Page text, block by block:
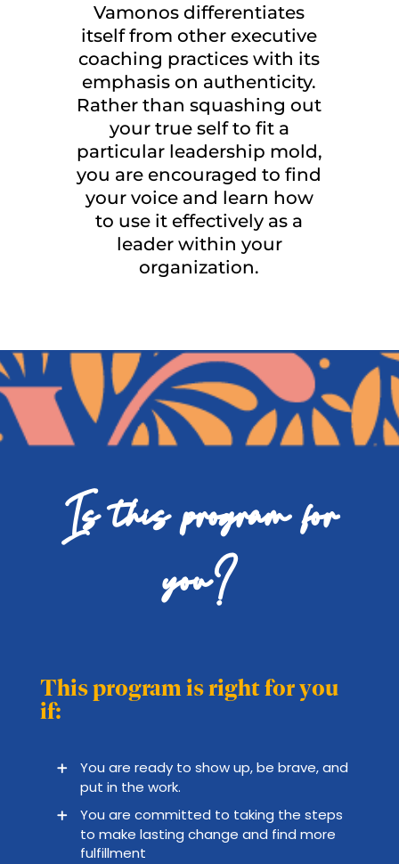
Vamonos differentiates
itself from other executive
coaching practices with its
emphasis on authenticity.
Rather than squashing out
your true self to fit a
particular leadership mold,
you are encouraged to find
your voice and learn how
to use it effectively as a
leader within your
organization.
Is this program for
you?
This program is right for you
if:
You are ready to show up, be brave, and
put in the work.
You are committed to taking the steps
to make lasting change and find more
fulfillment